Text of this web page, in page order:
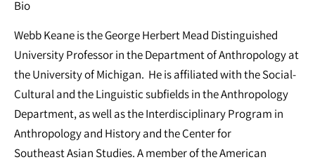
Bio
Webb Keane is the George Herbert Mead Distinguished
University Professor in the Department of Anthropology at
the University of Michigan. He is affiliated with the Social-
Cultural and the Linguistic subfields in the Anthropology
Department, as well as the Interdisciplinary Program in
Anthropology and History and the Center for
Southeast Asian Studies. A member of the American